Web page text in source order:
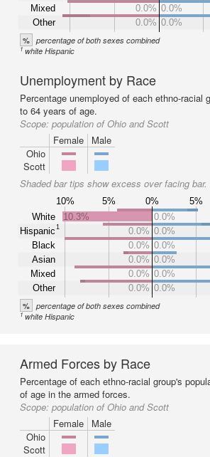
Mixed
Other
0.0% 0.0%
0.0% 0.0%
% percentage of both sexes combined
1white Hispanic
Unemployment by Race
Percentage unemployed of each ethno-racial
to 64 years of age.
Scope: population of Ohio and Scott
Female
Male
Ohio
Scott
Shaded bar tips show excess over facing bar.
10% 5% 0% 5%
White
Hispanic1
Black
Asian
Mixed
Other
10.3% 0.0%
0.0% 0.0%
0.0% 0.0%
0.0% 0.0%
0.0% 0.0%
0.0% 0.0%
% percentage of both sexes combined
1white Hispanic
Armed Forces by Race
Percentage of each ethno-racial group's
of age in the armed forces.
Scope: population of Ohio and Scott
Female
Male
Ohio
Scott